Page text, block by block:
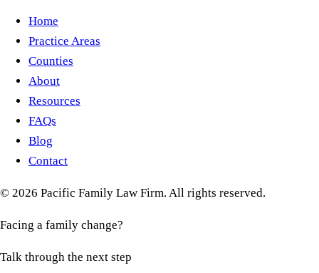
Home
Practice Areas
Counties
About
Resources
FAQs
Blog
Contact
© 2026 Pacific Family Law Firm. All rights reserved.
Facing a family change?
Talk through the next step